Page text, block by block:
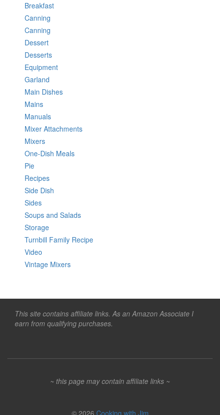
Breakfast
Canning
Canning
Dessert
Desserts
Equipment
Garland
Main Dishes
Mains
Manuals
Mixer Attachments
Mixers
One-Dish Meals
Pie
Recipes
Side Dish
Sides
Soups and Salads
Storage
Turnbill Family Recipe
Video
Vintage Mixers
This site contains affiliate links. As an Amazon Associate I
earn from qualifying purchases.
~ this page may contain affiliate links ~